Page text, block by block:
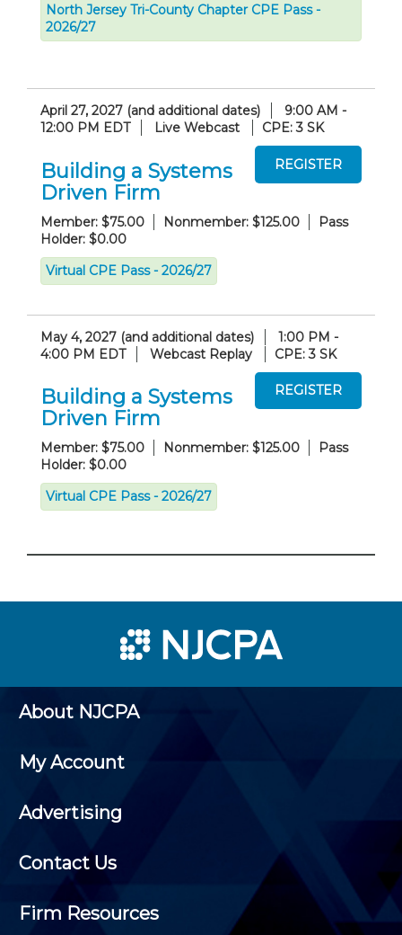
North Jersey Tri-County Chapter CPE Pass -
2026/27
April 27, 2027 (and additional dates)
9:00 AM -
12:00 PM EDT
Live Webcast CPE: 3 SK
Building a Systems
Driven Firm
Member: $75.00 Nonmember: $125.00
Pass
Holder: $0.00
Virtual CPE Pass - 2026/27
May 4, 2027 (and additional dates)
1:00 PM -
4:00 PM EDT
Webcast Replay CPE: 3 SK
Building a Systems
Driven Firm
Member: $75.00 Nonmember: $125.00
Pass
Holder: $0.00
Virtual CPE Pass - 2026/27
About NJCPA
My Account
Advertising
Contact Us
Firm Resources